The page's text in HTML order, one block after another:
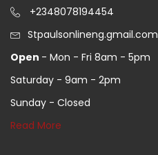
+2348078194454
Stpaulsonlineng.gmail.com
Open - Mon - Fri 8am - 5pm
Saturday - 9am - 2pm
Sunday - Closed
Read More